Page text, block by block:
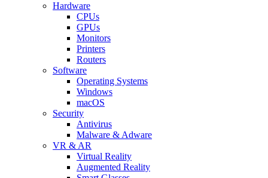
Hardware
CPUs
GPUs
Monitors
Printers
Routers
Software
Operating Systems
Windows
macOS
Security
Antivirus
Malware & Adware
VR & AR
Virtual Reality
Augmented Reality